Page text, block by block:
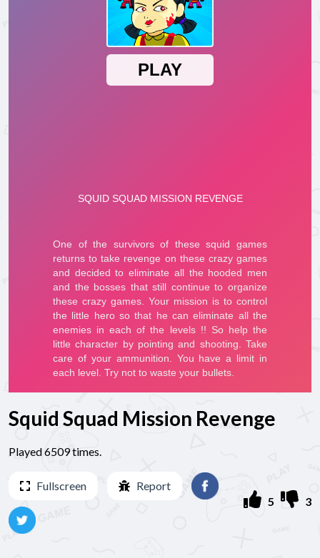
Squid Squad Mission Revenge
Played 6509 times.
5 3
Fullscreen Report